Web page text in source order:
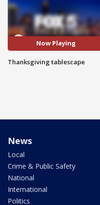
Now Playing
Thanksgiving tablescape
News
Local
Crime & Public Safety
National
International
Politics